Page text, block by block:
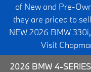
of New and Pre-
they are priced to
NEW 2026 BMW
Visit
2026 BMW 4-